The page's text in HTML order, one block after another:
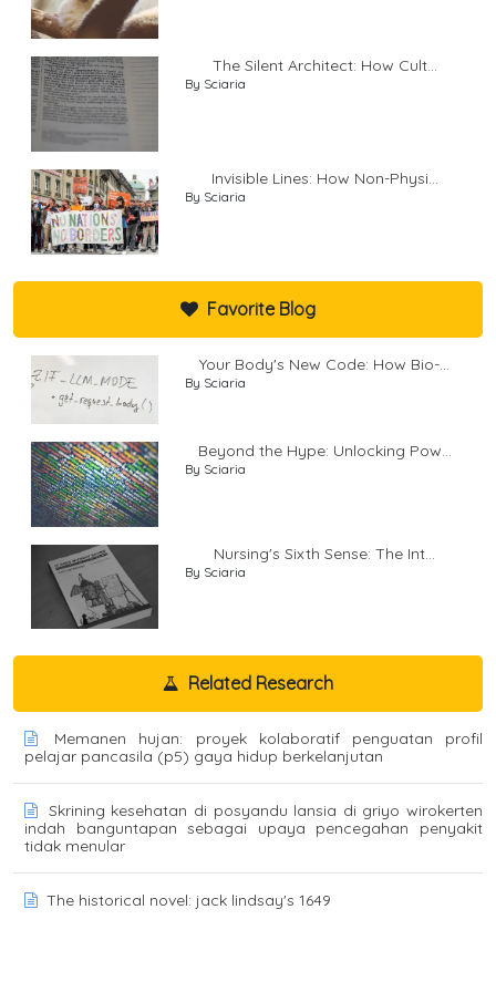
The Silent Architect: How Cult...
By Sciaria
Invisible Lines: How Non-Physi...
By Sciaria
Favorite Blog
Your Body's New Code: How Bio-...
By Sciaria
Beyond the Hype: Unlocking Pow...
By Sciaria
Nursing's Sixth Sense: The Int...
By Sciaria
Related Research
Memanen hujan: proyek kolaboratif penguatan profil
pelajar pancasila (p5) gaya hidup berkelanjutan
Skrining kesehatan di posyandu lansia di griyo wirokerten
indah banguntapan sebagai upaya pencegahan penyakit
tidak menular
The historical novel: jack lindsay's 1649